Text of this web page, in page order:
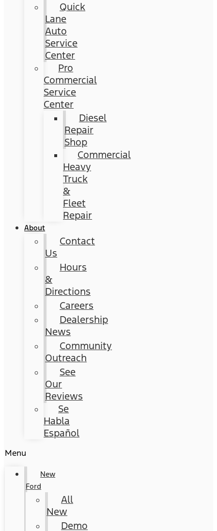
Quick
Lane
Auto
Service
Center
Pro
Commercial
Service
Center
Diesel
Repair
Shop
Commercial
Heavy
Truck
&
Fleet
Repair
About
Contact
Us
Hours
&
Directions
Careers
Dealership
News
Community
Outreach
See
Our
Reviews
Se
Habla
Español
Menu
New
Ford
All
New
Demo